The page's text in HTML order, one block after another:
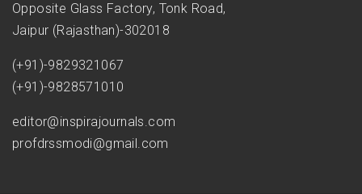
Opposite Glass Factory, Tonk Road,
Jaipur (Rajasthan)-302018
(+91)-9829321067
(+91)-9828571010
editor@inspirajournals.com
profdrssmodi@gmail.com